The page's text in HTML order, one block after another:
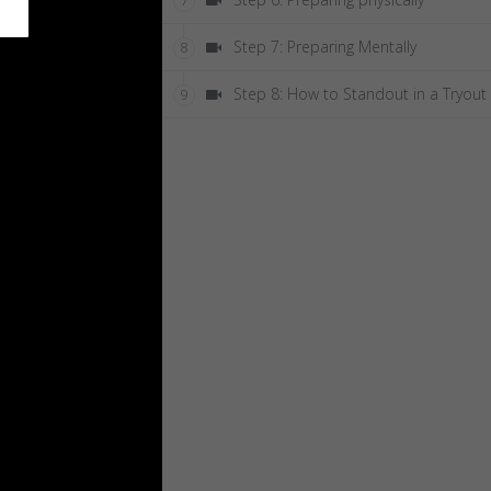
8 Step 7: Preparing Mentally
9 Step 8: How to Standout in a Tryout